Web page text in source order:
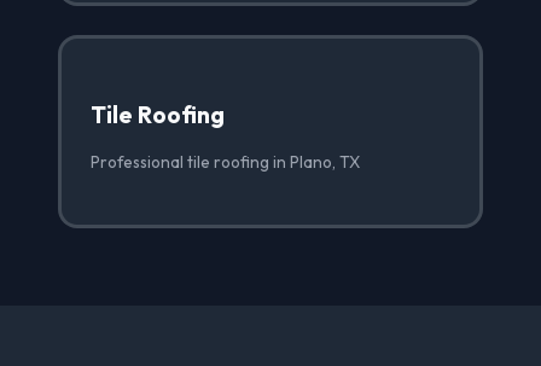
Tile Roofing
Professional tile roofing in Plano, TX